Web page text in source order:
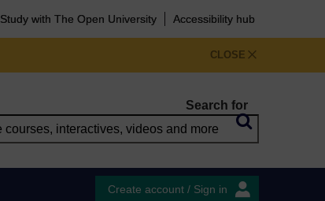
Study with The Open University Accessibility hub
CLOSE
Search for
Create account / Sign in